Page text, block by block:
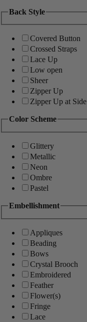
Back Style
Covered Button
Crossed Straps
Lace Up
Low open
Sheer
Zipper Up
Zipper Up at Side
Color Scheme
Glittery
Metallic
Neon
Ombre
Pastel
Embellishment
Appliques
Beading
Bows
Crystal Brooch
Embroidered
Feather
Flower(s)
Fringe
Lace